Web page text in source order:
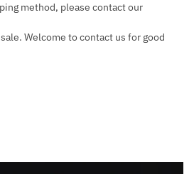
method, please contact our
Welcome to contact us for good